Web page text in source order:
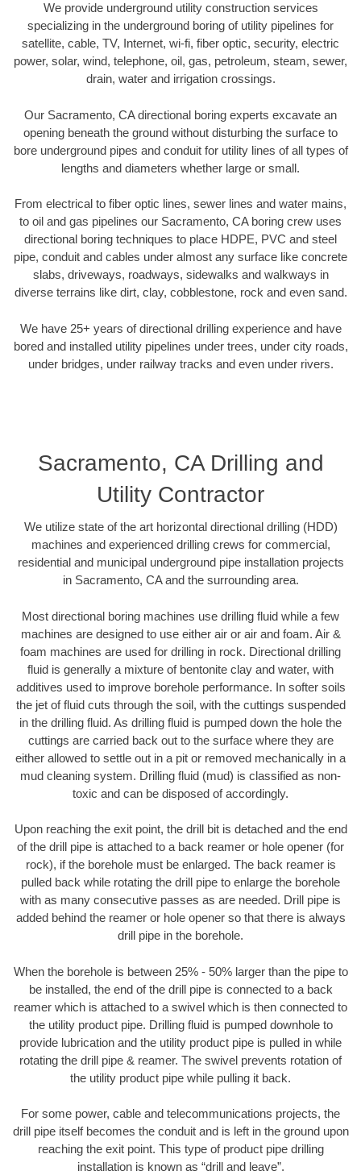
We provide underground utility construction services
specializing in the underground boring of utility pipelines for
satellite, cable, TV, Internet, wi-fi, fiber optic, security, electric
power, solar, wind, telephone, oil, gas, petroleum, steam, sewer,
drain, water and irrigation crossings.
Our Sacramento, CA directional boring experts excavate an
opening beneath the ground without disturbing the surface to
bore underground pipes and conduit for utility lines of all types of
lengths and diameters whether large or small.
From electrical to fiber optic lines, sewer lines and water mains,
to oil and gas pipelines our Sacramento, CA boring crew uses
directional boring techniques to place HDPE, PVC and steel
pipe, conduit and cables under almost any surface like concrete
slabs, driveways, roadways, sidewalks and walkways in
diverse terrains like dirt, clay, cobblestone, rock and even sand.
We have 25+ years of directional drilling experience and have
bored and installed utility pipelines under trees, under city roads,
under bridges, under railway tracks and even under rivers.
Sacramento, CA Drilling and
Utility Contractor
We utilize state of the art horizontal directional drilling (HDD)
machines and experienced drilling crews for commercial,
residential and municipal underground pipe installation projects
in Sacramento, CA and the surrounding area.
Most directional boring machines use drilling fluid while a few
machines are designed to use either air or air and foam. Air &
foam machines are used for drilling in rock. Directional drilling
fluid is generally a mixture of bentonite clay and water, with
additives used to improve borehole performance. In softer soils
the jet of fluid cuts through the soil, with the cuttings suspended
in the drilling fluid. As drilling fluid is pumped down the hole the
cuttings are carried back out to the surface where they are
either allowed to settle out in a pit or removed mechanically in a
mud cleaning system. Drilling fluid (mud) is classified as non-
toxic and can be disposed of accordingly.
Upon reaching the exit point, the drill bit is detached and the end
of the drill pipe is attached to a back reamer or hole opener (for
rock), if the borehole must be enlarged. The back reamer is
pulled back while rotating the drill pipe to enlarge the borehole
with as many consecutive passes as are needed. Drill pipe is
added behind the reamer or hole opener so that there is always
drill pipe in the borehole.
When the borehole is between 25% - 50% larger than the pipe to
be installed, the end of the drill pipe is connected to a back
reamer which is attached to a swivel which is then connected to
the utility product pipe. Drilling fluid is pumped downhole to
provide lubrication and the utility product pipe is pulled in while
rotating the drill pipe & reamer. The swivel prevents rotation of
the utility product pipe while pulling it back.
For some power, cable and telecommunications projects, the
drill pipe itself becomes the conduit and is left in the ground upon
reaching the exit point. This type of product pipe drilling
installation is known as “drill and leave”.